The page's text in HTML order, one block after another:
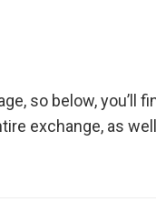
so below, you’ll
exchange, as